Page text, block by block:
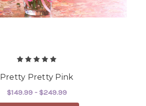
Pretty Pretty Pink
$149.99 - $249.99